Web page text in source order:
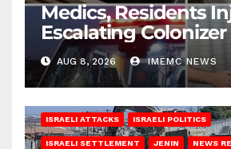
Medics, Residents
Escalating
AUG 8, 2026 IMEMC NEWS
ISRAELI ATTACKS ISRAELI POLITICS
ISRAELI SETTLEMENT JENIN NEWS